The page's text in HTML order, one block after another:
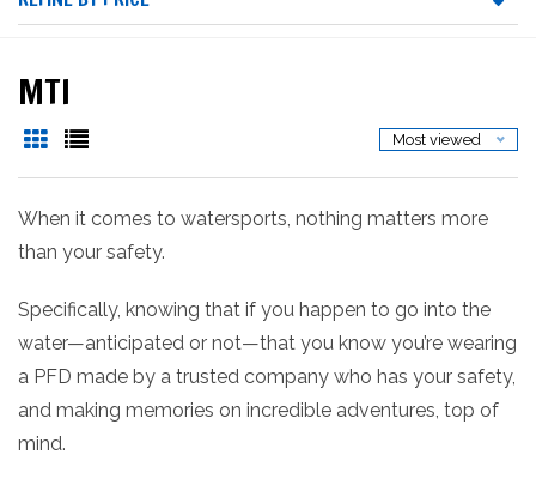
MTI
Most viewed
When it comes to watersports, nothing matters more
than your safety.
Specifically, knowing that if you happen to go into the
water—anticipated or not—that you know you’re wearing
a PFD made by a trusted company who has your safety,
and making memories on incredible adventures, top of
mind.